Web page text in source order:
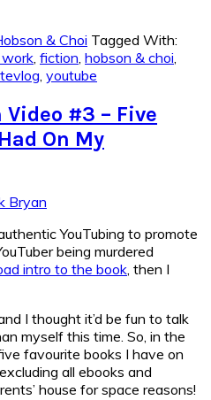
& Choi Tagged With:
fiction hobson & choi
youtube
#3 – Five
On My
Bryan
YouTubing to promote
being murdered
intro to the book, then I
I thought it’d be fun to talk
myself this time. So, in the
favourite books I have on
all ebooks and
house for space reasons!